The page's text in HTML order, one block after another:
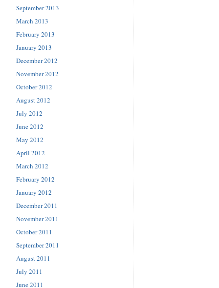
September 2013
March 2013
February 2013
January 2013
December 2012
November 2012
October 2012
August 2012
July 2012
June 2012
May 2012
April 2012
March 2012
February 2012
January 2012
December 2011
November 2011
October 2011
September 2011
August 2011
July 2011
June 2011